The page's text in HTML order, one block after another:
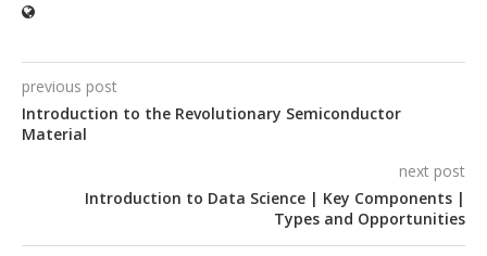
previous post
Introduction to the Revolutionary Semiconductor
Material
next post
Introduction to Data Science | Key Components |
Types and Opportunities